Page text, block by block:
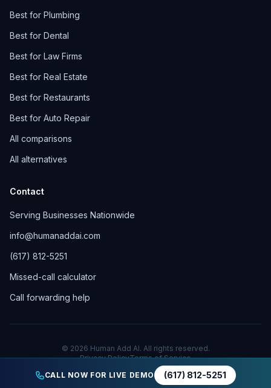
Best for Plumbing
Best for Dental
Best for Law Firms
Best for Real Estate
Best for Restaurants
Best for Auto Repair
All comparisons
All alternatives
Contact
Serving Businesses Nationwide
info@humanaddai.com
(617) 812-5251
Missed-call calculator
Call forwarding help
© 2026 Human Add AI. All rights reserved.
Privacy PolicyTerms of Service
CALL NOW FOR LIVE DEMO
(617) 812-5251